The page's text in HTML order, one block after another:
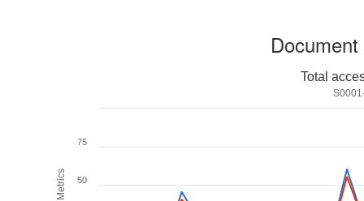
Metrics
Total
50
75